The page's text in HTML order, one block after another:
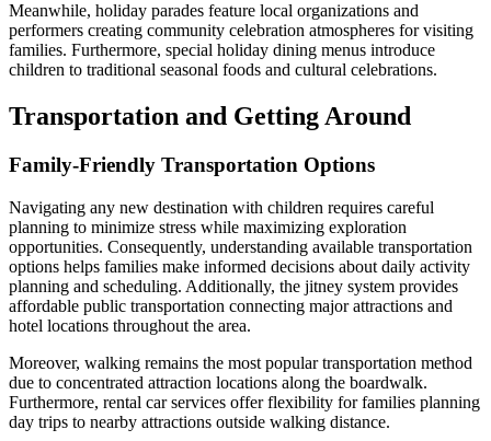
Meanwhile, holiday parades feature local organizations and
performers creating community celebration atmospheres for visiting
families. Furthermore, special holiday dining menus introduce
children to traditional seasonal foods and cultural celebrations.
Transportation and Getting Around
Family-Friendly Transportation Options
Navigating any new destination with children requires careful
planning to minimize stress while maximizing exploration
opportunities. Consequently, understanding available transportation
options helps families make informed decisions about daily activity
planning and scheduling. Additionally, the jitney system provides
affordable public transportation connecting major attractions and
hotel locations throughout the area.
Moreover, walking remains the most popular transportation method
due to concentrated attraction locations along the boardwalk.
Furthermore, rental car services offer flexibility for families planning
day trips to nearby attractions outside walking distance.